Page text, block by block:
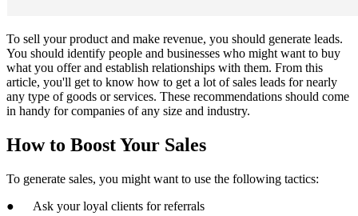
To sell your product and make revenue, you should generate leads.
You should identify people and businesses who might want to buy
what you offer and establish relationships with them. From this
article, you'll get to know how to get a lot of sales leads for nearly
any type of goods or services. These recommendations should come
in handy for companies of any size and industry.
How to Boost Your Sales
To generate sales, you might want to use the following tactics:
● Ask your loyal clients for referrals